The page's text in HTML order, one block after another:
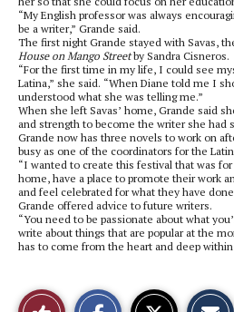
“My English professor was always
be a writer,” Grande said.
The first night Grande stayed with Savas,
House on Mango Streetby Sandra Cisneros.
“For the first time in my life, I could see
Latina,” she said. “When Diane told me I
understood what she was telling me.”
When she left Savas’ home, Grande said
and strength to become the writer she had
Grande now has three novels to work on
busy as one of the coordinators for the
“I wanted to create this festival that was
home, have a place to promote their work
and feel celebrated for what they have
Grande offered advice to future writers.
“You need to be passionate about what
write about things that are popular at the
has to come from the heart and deep within
Like